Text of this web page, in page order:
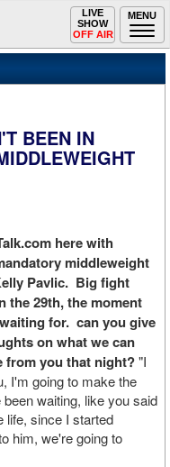
MENU
Toggle
navigation
LIVE
SHOW
OFF AIR
BEEN IN
here with
middleweight
Pavlic. Big fight
the 29th, the moment
for. can you give
on what we can
from you that night?"I
I'm going to make the
waiting, like you said
life, since I started
him, we're going to